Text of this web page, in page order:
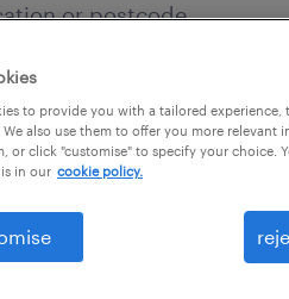
your filter criteria to get
may help.
to provide you with a tailored
also use them to offer you more relevant
or click "customise" to specify your choice.
in our cookie policy.